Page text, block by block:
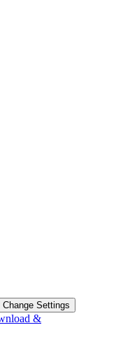
Change Settings
&